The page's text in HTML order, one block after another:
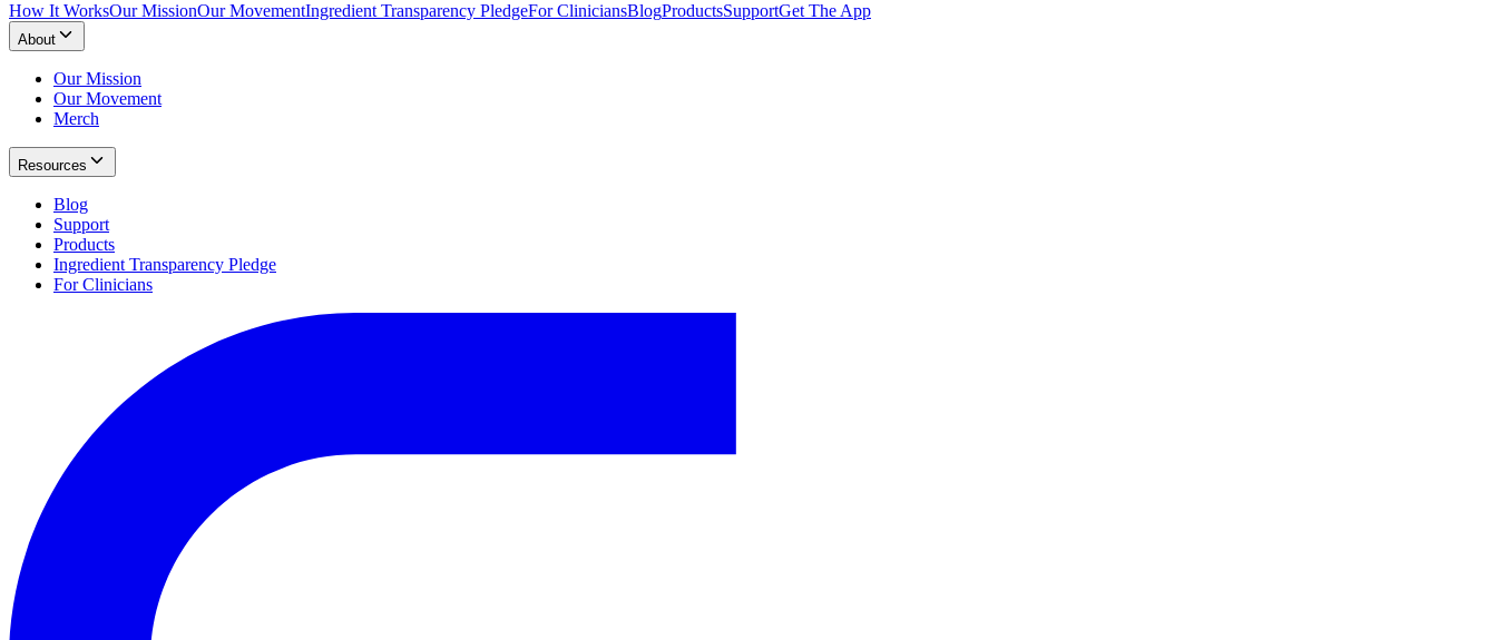
How It WorksOur MissionOur MovementIngredient Transparency PledgeFor CliniciansBlogProductsSupportGet The App
About
Our Mission
Our Movement
Merch
Resources
Blog
Support
Products
Ingredient Transparency Pledge
For Clinicians